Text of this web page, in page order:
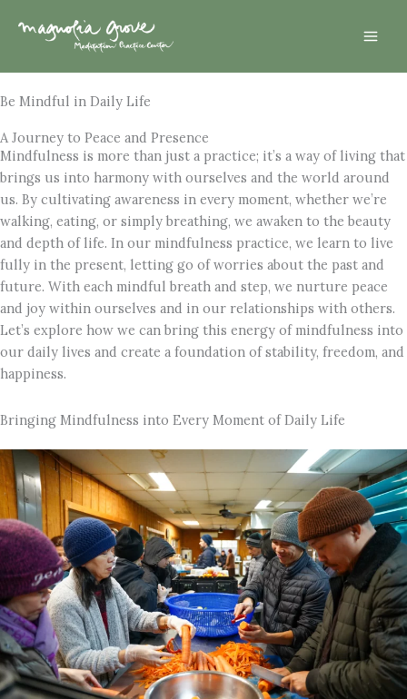
Be Mindful in Daily Life
A Journey to Peace and Presence
Mindfulness is more than just a practice; it’s a way of living that
brings us into harmony with ourselves and the world around
us. By cultivating awareness in every moment, whether we’re
walking, eating, or simply breathing, we awaken to the beauty
and depth of life. In our mindfulness practice, we learn to live
fully in the present, letting go of worries about the past and
future. With each mindful breath and step, we nurture peace
and joy within ourselves and in our relationships with others.
Let’s explore how we can bring this energy of mindfulness into
our daily lives and create a foundation of stability, freedom, and
happiness.
Bringing Mindfulness into Every Moment of Daily Life